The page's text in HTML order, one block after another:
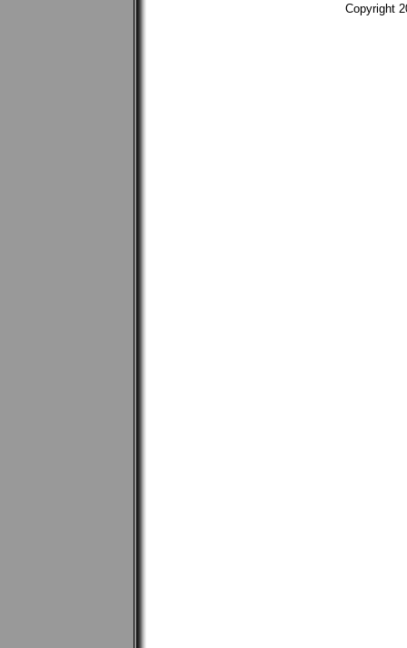
Copyright